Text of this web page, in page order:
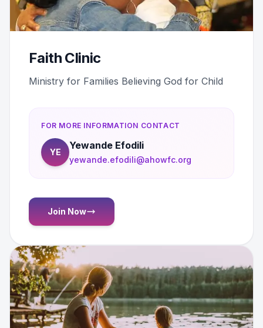
Faith Clinic
Ministry for Families Believing God for Child
FOR MORE INFORMATION CONTACT
YE
Yewande Efodili
yewande.efodili@ahowfc.org
Join Now